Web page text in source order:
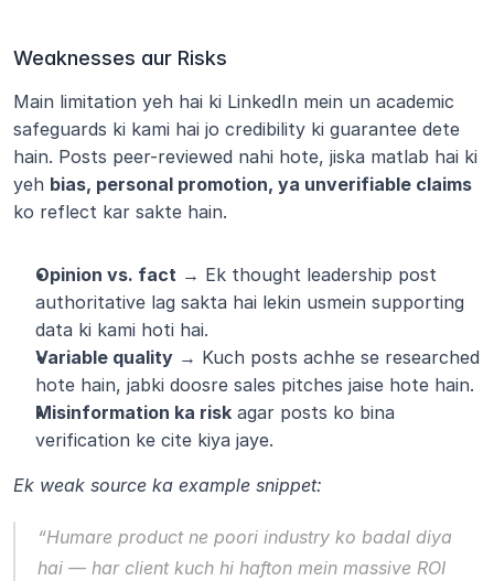
Weaknesses aur Risks
Main limitation yeh hai ki LinkedIn mein un academic
safeguards ki kami hai jo credibility ki guarantee dete
hain. Posts peer-reviewed nahi hote, jiska matlab hai ki
yeh bias, personal promotion, ya unverifiable claims
ko reflect kar sakte hain.
Opinion vs. fact → Ek thought leadership post
authoritative lag sakta hai lekin usmein supporting
data ki kami hoti hai.
Variable quality → Kuch posts achhe se researched
hote hain, jabki doosre sales pitches jaise hote hain.
Misinformation ka risk agar posts ko bina
verification ke cite kiya jaye.
Ek weak source ka example snippet:
“Humare product ne poori industry ko badal diya
hai — har client kuch hi hafton mein massive ROI